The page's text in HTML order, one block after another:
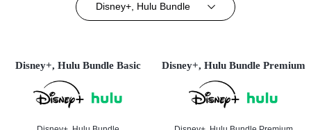
Disney+, Hulu Bundle
Disney+, Hulu Bundle Basic Disney+, Hulu Bundle Premium